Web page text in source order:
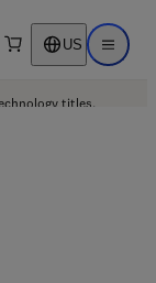
search US Open
titles.